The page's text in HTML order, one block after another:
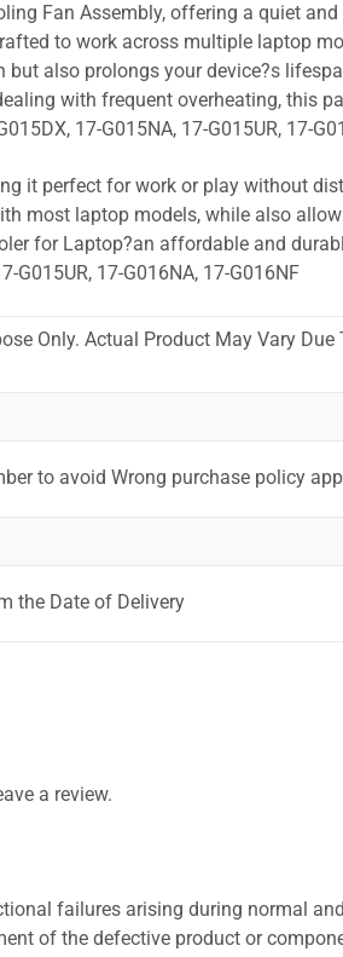
Fan Assembly, offering a quiet
to work across multiple laptop
also prolongs your device?s
with frequent overheating, this
17-G015NA, 17-G015UR, 17-
it perfect for work or play without
most laptop models, while also
for Laptop?an affordable and
G015UR, 17-G016NA, 17-G016NF
Only. Actual Product May Vary
to avoid Wrong purchase policy
the Date of Delivery
a review.
failures arising during normal
of the defective product or